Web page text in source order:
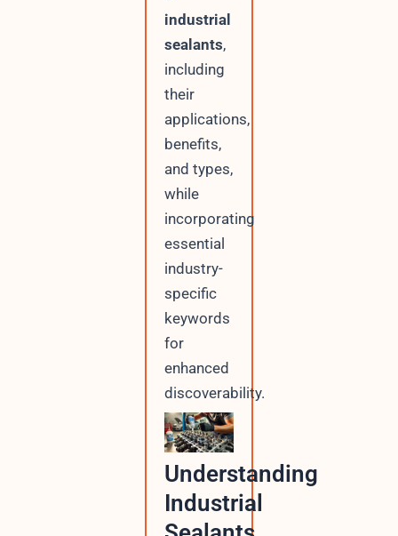
industrial
sealants,
including
their
applications,
benefits,
and types,
while
incorporating
essential
industry-
specific
keywords
for
enhanced
discoverability.
Understanding
Industrial